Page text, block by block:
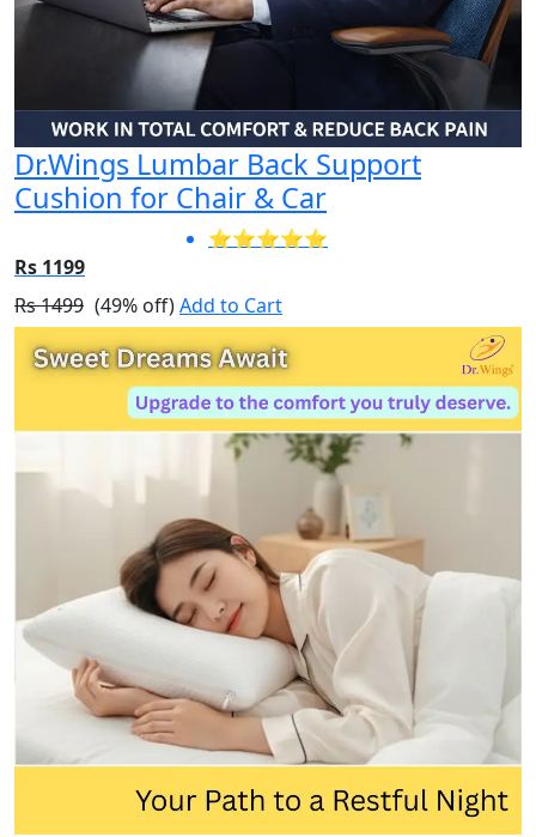
Dr.Wings Lumbar Back Support
Cushion for Chair & Car
⭐⭐⭐⭐⭐
Rs 1199
Rs 1499 (49% off)Add to Cart